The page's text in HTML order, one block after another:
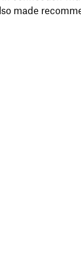
made